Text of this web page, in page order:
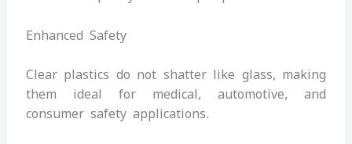
Enhanced Safety
Clear plastics do not shatter like glass, making
them ideal for medical, automotive, and
consumer safety applications.